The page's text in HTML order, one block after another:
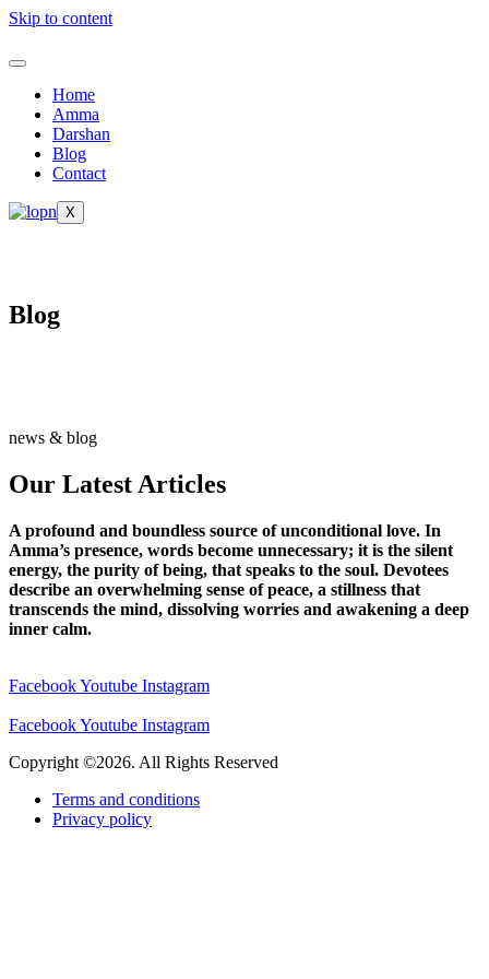
Skip to content
Home
Amma
Darshan
Blog
Contact
X
Blog
news & blog
Our Latest Articles
A profound and boundless source of unconditional love. In
Amma’s presence, words become unnecessary; it is the silent
energy, the purity of being, that speaks to the soul. Devotees
describe an overwhelming sense of peace, a stillness that
transcends the mind, dissolving worries and awakening a deep
inner calm.
FacebookYoutube Instagram
FacebookYoutube Instagram
Copyright ©2026. All Rights Reserved
Terms and conditions
Privacy policy